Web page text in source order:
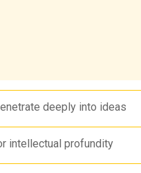
deeply into ideas
intellectual profundity